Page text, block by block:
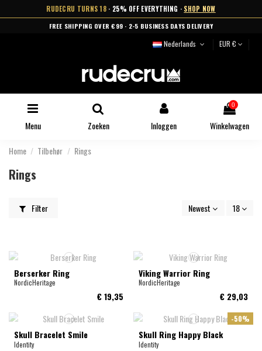
RUDECRU TURNS 18 · 25% OFF EVERYTHING · SHOP NOW
FREE SHIPPING OVER €99 · 2-5 BUSINESS DAYS DELIVERY
Nederlands EUR €
Menu Zoeken Inloggen
0
Winkelwagen
Home Tilbehør Rings
Rings
Filter Newest 18
Berserker Ring
NordicHeritage
€ 19,35
Viking Warrior Ring
NordicHeritage
€ 29,03
Skull Bracelet Smile
Identity
-50%
Skull Ring Happy Black
Identity